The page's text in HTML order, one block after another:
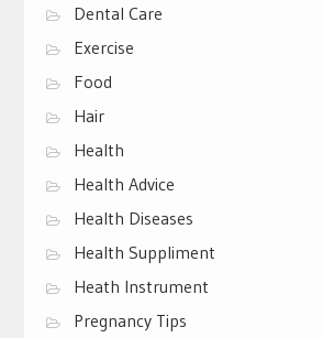
Dental Care
Exercise
Food
Hair
Health
Health Advice
Health Diseases
Health Suppliment
Heath Instrument
Pregnancy Tips